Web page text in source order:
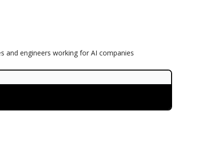
and engineers working for AI companies